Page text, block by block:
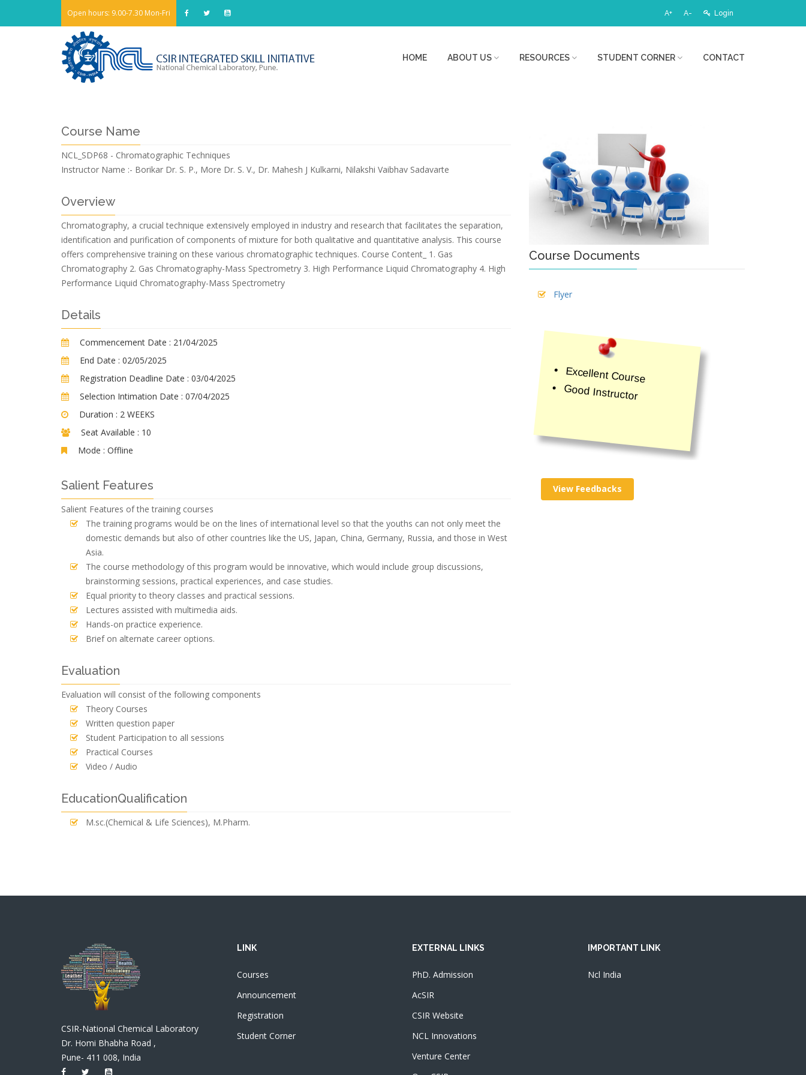
Open hours: 9.00-7.30 Mon-Fri A+ A- Login
HOME ABOUT US RESOURCES STUDENT CORNER CONTACT
Course Name
NCL_SDP68 - Chromatographic Techniques
Instructor Name :- Borikar Dr. S. P., More Dr. S. V., Dr. Mahesh J Kulkarni, Nilakshi Vaibhav Sadavarte
Overview
Chromatography, a crucial technique extensively employed in industry and research that facilitates the separation,
identification and purification of components of mixture for both qualitative and quantitative analysis. This course
offers comprehensive training on these various chromatographic techniques. Course Content_ 1. Gas
Chromatography 2. Gas Chromatography-Mass Spectrometry 3. High Performance Liquid Chromatography 4. High
Performance Liquid Chromatography-Mass Spectrometry
Details
Commencement Date : 21/04/2025
End Date : 02/05/2025
Registration Deadline Date : 03/04/2025
Selection Intimation Date : 07/04/2025
Duration : 2 WEEKS
Seat Available : 10
Mode : Offline
Salient Features
Salient Features of the training courses
The training programs would be on the lines of international level so that the youths can not only meet the
domestic demands but also of other countries like the US, Japan, China, Germany, Russia, and those in West
Asia.
The course methodology of this program would be innovative, which would include group discussions,
brainstorming sessions, practical experiences, and case studies.
Equal priority to theory classes and practical sessions.
Lectures assisted with multimedia aids.
Hands-on practice experience.
Brief on alternate career options.
Evaluation
Evaluation will consist of the following components
Theory Courses
Written question paper
Student Participation to all sessions
Practical Courses
Video / Audio
EducationQualification
M.sc.(Chemical & Life Sciences), M.Pharm.
Course Documents
Flyer
Excellent Course
Good Instructor
View Feedbacks
CSIR-National Chemical Laboratory
Dr. Homi Bhabha Road ,
Pune- 411 008, India
LINK
Courses
Announcement
Registration
Student Corner
EXTERNAL LINKS
PhD. Admission
AcSIR
CSIR Website
NCL Innovations
Venture Center
IMPORTANT LINK
Ncl India